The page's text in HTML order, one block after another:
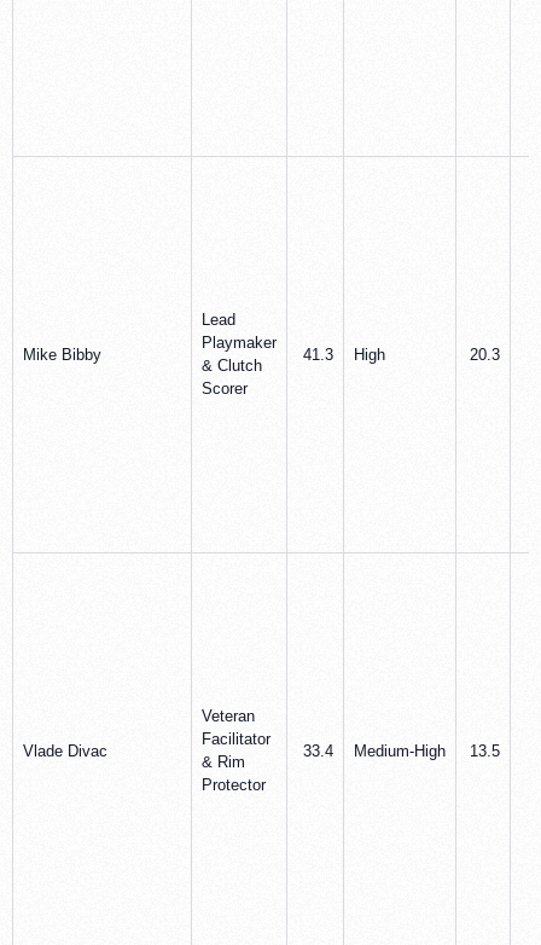
Mike Bibby
Lead
Playmaker
& Clutch
Scorer
41.3 High 20.3
Vlade Divac
Veteran
Facilitator
& Rim
Protector
33.4 Medium‑High 13.5